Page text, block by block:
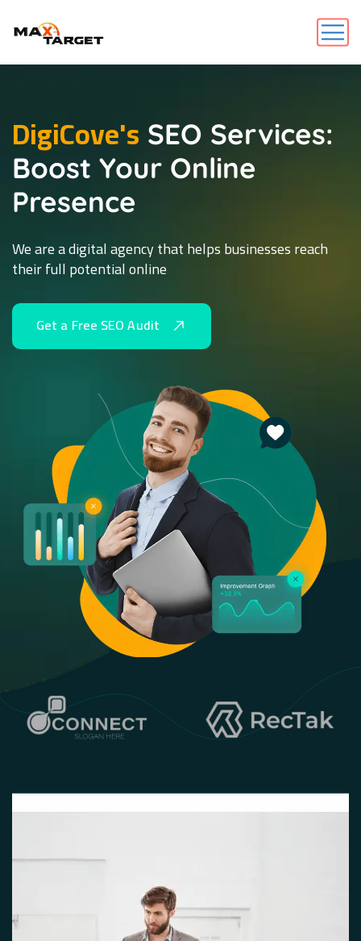
DigiCove's SEO Services:
Boost Your Online
Presence
We are a digital agency that helps businesses reach
their full potential online
Get a Free SEOAudit